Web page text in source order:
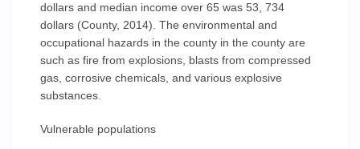
dollars and median income over 65 was 53, 734
dollars (County, 2014). The environmental and
occupational hazards in the county in the county are
such as fire from explosions, blasts from compressed
gas, corrosive chemicals, and various explosive
substances.
Vulnerable populations